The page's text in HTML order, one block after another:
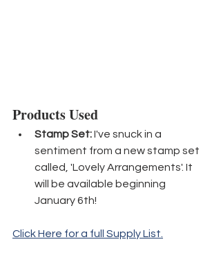
Products Used
Stamp Set: I've snuck in a
sentiment from a new stamp set
called, 'Lovely Arrangements'. It
will be available beginning
January 6th!
Click Here for a full Supply List.